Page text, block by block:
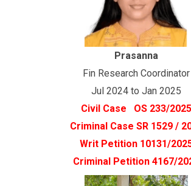
Prasanna
Fin Research Coordinator
Jul 2024 to Jan 2025
Civil Case OS 233/2025
Criminal Case SR 1529 /
Writ Petition 10131/
Criminal Petition 4167/